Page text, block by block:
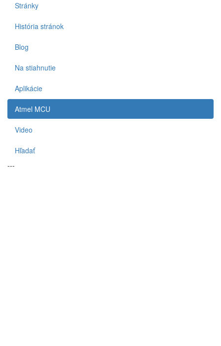
Stránky
História stránok
Blog
Na stiahnutie
Aplikácie
Atmel MCU
Video
Hľadať
---